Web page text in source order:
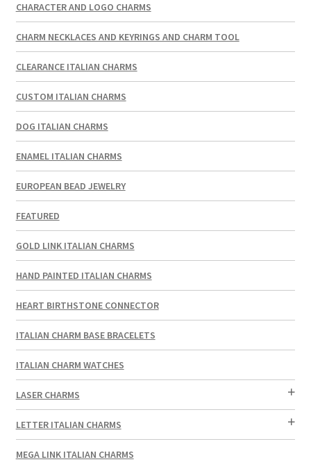
CHARACTER AND LOGO CHARMS
CHARM NECKLACES AND KEYRINGS AND CHARM TOOL
CLEARANCE ITALIAN CHARMS
CUSTOM ITALIAN CHARMS
DOG ITALIAN CHARMS
ENAMEL ITALIAN CHARMS
EUROPEAN BEAD JEWELRY
FEATURED
GOLD LINK ITALIAN CHARMS
HAND PAINTED ITALIAN CHARMS
HEART BIRTHSTONE CONNECTOR
ITALIAN CHARM BASE BRACELETS
ITALIAN CHARM WATCHES
LASER CHARMS
LETTER ITALIAN CHARMS
MEGA LINK ITALIAN CHARMS